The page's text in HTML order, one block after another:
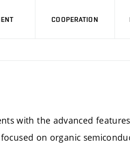
COOPERATION
with the advanced
on organic